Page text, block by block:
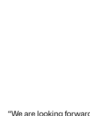
“We are looking